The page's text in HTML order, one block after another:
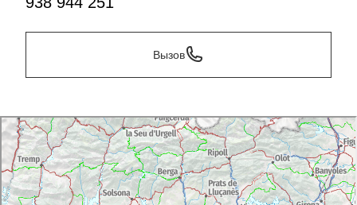
balloon ride fromIgualada, either withGlobus Kontiki
If Vilafranca is Penedès' capital of wine,Sant Sadurní
d'Anoiais the capital of cava. If you like the calmer
side of things, the CIC Fassina (Centre d'Interpretació
del Cava) will show you the world of cava at your own
pace. Don't miss theCavatastcava and cuisine show,
held here at the beginning of October. If you prefer
Вызов